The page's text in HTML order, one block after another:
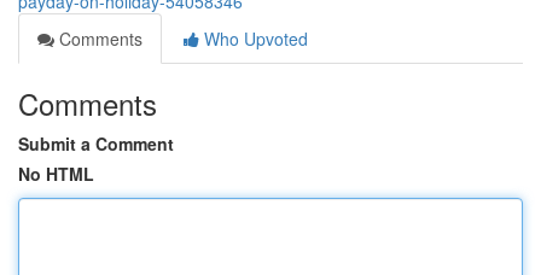
Comments
Who Upvoted
Comments
Submit a Comment
No HTML